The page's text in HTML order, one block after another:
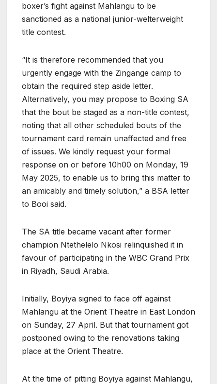
boxer’s fight against Mahlangu to be
sanctioned as a national junior-welterweight
title contest.
“It is therefore recommended that you
urgently engage with the Zingange camp to
obtain the required step aside letter.
Alternatively, you may propose to Boxing SA
that the bout be staged as a non-title contest,
noting that all other scheduled bouts of the
tournament card remain unaffected and free
of issues. We kindly request your formal
response on or before 10h00 on Monday, 19
May 2025, to enable us to bring this matter to
an amicably and timely solution,” a BSA letter
to Booi said.
The SA title became vacant after former
champion Ntethelelo Nkosi relinquished it in
favour of participating in the WBC Grand Prix
in Riyadh, Saudi Arabia.
Initially, Boyiya signed to face off against
Mahlangu at the Orient Theatre in East London
on Sunday, 27 April. But that tournament got
postponed owing to the renovations taking
place at the Orient Theatre.
At the time of pitting Boyiya against Mahlangu,